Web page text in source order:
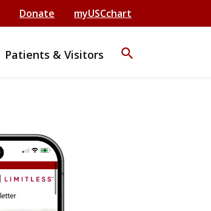
Donate myUSCchart
Patients & Visitors search